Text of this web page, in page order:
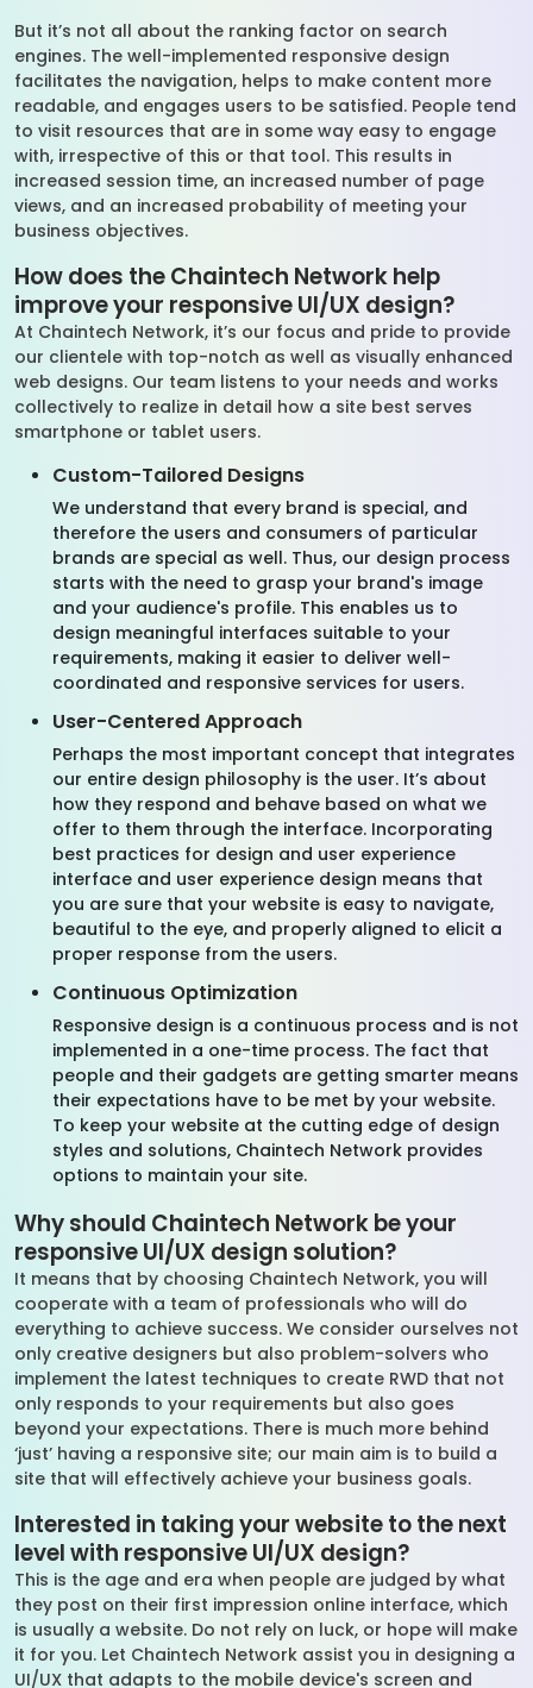
But it’s not all about the ranking factor on search
engines. The well-implemented responsive design
facilitates the navigation, helps to make content more
readable, and engages users to be satisfied. People tend
to visit resources that are in some way easy to engage
with, irrespective of this or that tool. This results in
increased session time, an increased number of page
views, and an increased probability of meeting your
business objectives.
How does the Chaintech Network help
improve your responsive UI/UX design?
At Chaintech Network, it’s our focus and pride to provide
our clientele with top-notch as well as visually enhanced
web designs. Our team listens to your needs and works
collectively to realize in detail how a site best serves
smartphone or tablet users.
Custom-Tailored Designs
We understand that every brand is special, and
therefore the users and consumers of particular
brands are special as well. Thus, our design process
starts with the need to grasp your brand's image
and your audience's profile. This enables us to
design meaningful interfaces suitable to your
requirements, making it easier to deliver well-
coordinated and responsive services for users.
User-Centered Approach
Perhaps the most important concept that integrates
our entire design philosophy is the user. It’s about
how they respond and behave based on what we
offer to them through the interface. Incorporating
best practices for design and user experience
interface and user experience design means that
you are sure that your website is easy to navigate,
beautiful to the eye, and properly aligned to elicit a
proper response from the users.
Continuous Optimization
Responsive design is a continuous process and is not
implemented in a one-time process. The fact that
people and their gadgets are getting smarter means
their expectations have to be met by your website.
To keep your website at the cutting edge of design
styles and solutions, Chaintech Network provides
options to maintain your site.
Why should Chaintech Network be your
responsive UI/UX design solution?
It means that by choosing Chaintech Network, you will
cooperate with a team of professionals who will do
everything to achieve success. We consider ourselves not
only creative designers but also problem-solvers who
implement the latest techniques to create RWD that not
only responds to your requirements but also goes
beyond your expectations. There is much more behind
‘just’ having a responsive site; our main aim is to build a
site that will effectively achieve your business goals.
Interested in taking your website to the next
level with responsive UI/UX design?
This is the age and era when people are judged by what
they post on their first impression online interface, which
is usually a website. Do not rely on luck, or hope will make
it for you. Let Chaintech Network assist you in designing a
UI/UX that adapts to the mobile device's screen and